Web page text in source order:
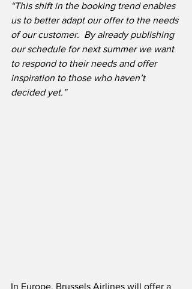
“This shift in the booking trend enables
us to better adapt our offer to the needs
of our customer.  By already publishing
our schedule for next summer we want
to respond to their needs and offer
inspiration to those who haven’t
decided yet.”
In Europe, Brussels Airlines will offer a